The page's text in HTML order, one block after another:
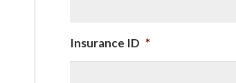
Insurance ID *